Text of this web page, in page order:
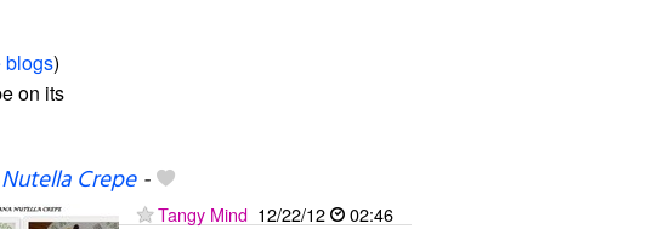
blogs)
on its
Crepe-
Tangy Mind 12/22/12 02:46